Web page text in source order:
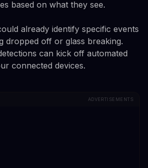
based on what they see.
already identify specific events
dropped off or glass breaking.
can kick off automated
connected devices.
ADVERTISEMENTS